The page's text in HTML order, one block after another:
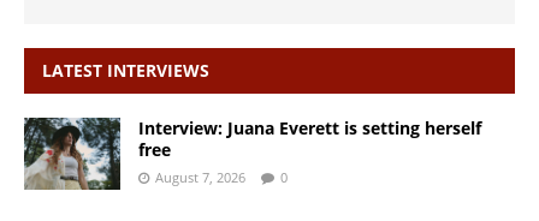
LATEST INTERVIEWS
Interview: Juana Everett is setting herself
free
August 7, 2026 0